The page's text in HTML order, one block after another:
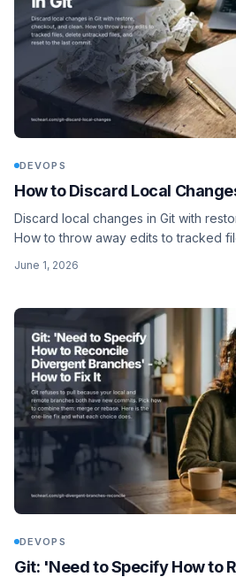
DEVOPS
How to Discard Local
Discard local changes in Git with
How to throw away edits to tracked
files, and reset to the last commit.
June 1, 2026
DEVOPS
Git: 'Need to Specify How to